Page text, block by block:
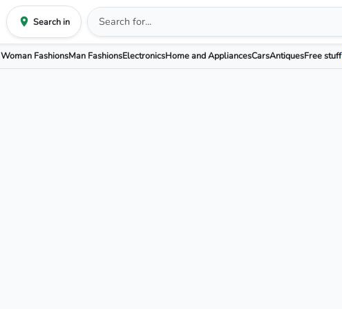
Search in
Woman FashionsMan FashionsElectronicsHome and AppliancesCarsAntiquesFree stuff